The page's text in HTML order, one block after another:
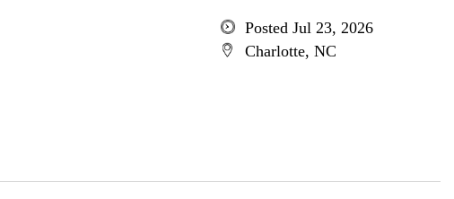
Posted Jul 23, 2026
Charlotte, NC